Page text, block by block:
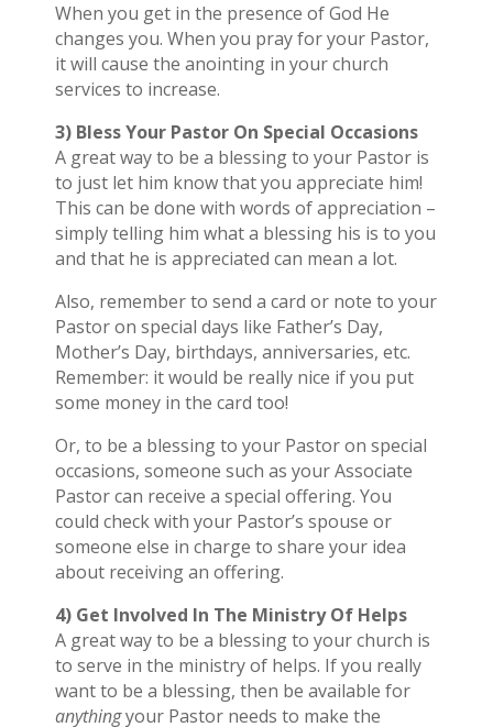
When you get in the presence of God He
changes you. When you pray for your Pastor,
it will cause the anointing in your church
services to increase.
3) Bless Your Pastor On Special Occasions
A great way to be a blessing to your Pastor is
to just let him know that you appreciate him!
This can be done with words of appreciation –
simply telling him what a blessing his is to you
and that he is appreciated can mean a lot.
Also, remember to send a card or note to your
Pastor on special days like Father’s Day,
Mother’s Day, birthdays, anniversaries, etc.
Remember: it would be really nice if you put
some money in the card too!
Or, to be a blessing to your Pastor on special
occasions, someone such as your Associate
Pastor can receive a special offering. You
could check with your Pastor’s spouse or
someone else in charge to share your idea
about receiving an offering.
4) Get Involved In The Ministry Of Helps
A great way to be a blessing to your church is
to serve in the ministry of helps. If you really
want to be a blessing, then be available for
anythingyour Pastor needs to make the